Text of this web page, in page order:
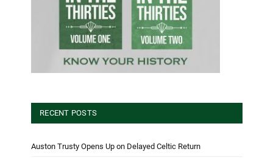
RECENT POSTS
Auston Trusty Opens Up on Delayed Celtic Return